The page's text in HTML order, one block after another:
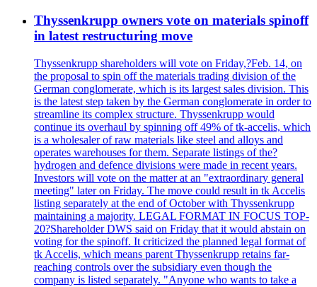
Thyssenkrupp owners vote on materials spinoff
in latest restructuring move
Thyssenkrupp shareholders will vote on Friday,?Feb. 14, on
the proposal to spin off the materials trading division of the
German conglomerate, which is its largest sales division. This
is the latest step taken by the German conglomerate in order to
streamline its complex structure. Thyssenkrupp would
continue its overhaul by spinning off 49% of tk-accelis, which
is a wholesaler of raw materials like steel and alloys and
operates warehouses for them. Separate listings of the?
hydrogen and defence divisions were made in recent years.
Investors will vote on the matter at an "extraordinary general
meeting" later on Friday. The move could result in tk Accelis
listing separately at the end of October with Thyssenkrupp
maintaining a majority. LEGAL FORMAT IN FOCUS TOP-
20?Shareholder DWS said on Friday that it would abstain on
voting for the spinoff. It criticized the planned legal format of
tk Accelis, which means parent Thyssenkrupp retains far-
reaching controls over the subsidiary even though the
company is listed separately. "Anyone who wants to take a